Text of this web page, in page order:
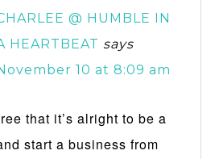
@ HUMBLE IN
HEARTBEAT says
10 at 8:09 am
that it’s alright to be a
start a business from